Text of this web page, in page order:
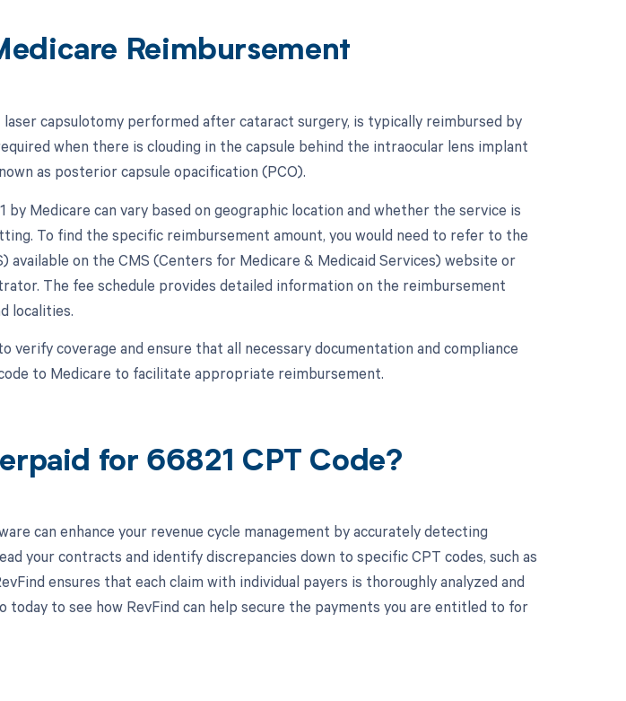
Reimbursement
capsulotomy performed after cataract surgery, is typically reimbursed by
when there is clouding in the capsule behind the intraocular lens implant
as posterior capsule opacification (PCO).
Medicare can vary based on geographic location and whether the service is
To find the specific reimbursement amount, you would need to refer to the
available on the CMS (Centers for Medicare & Medicaid Services) website or
The fee schedule provides detailed information on the reimbursement
localities.
coverage and ensure that all necessary documentation and compliance
to Medicare to facilitate appropriate reimbursement.
for 66821 CPT Code?
can enhance your revenue cycle management by accurately detecting
your contracts and identify discrepancies down to specific CPT codes, such as
ensures that each claim with individual payers is thoroughly analyzed and
today to see how RevFind can help secure the payments you are entitled to for